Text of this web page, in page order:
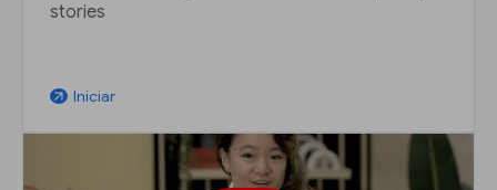
stories
arrow_outward Iniciar